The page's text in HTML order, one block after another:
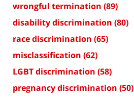
wrongful termination (89)
disability discrimination (80)
race discrimination (65)
misclassification (62)
LGBT discrimination (58)
pregnancy discrimination (50)